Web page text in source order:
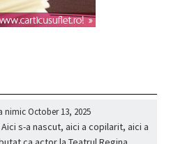
nimicOctober 13, 2025
s-a nascut, aici a copilarit, aici a